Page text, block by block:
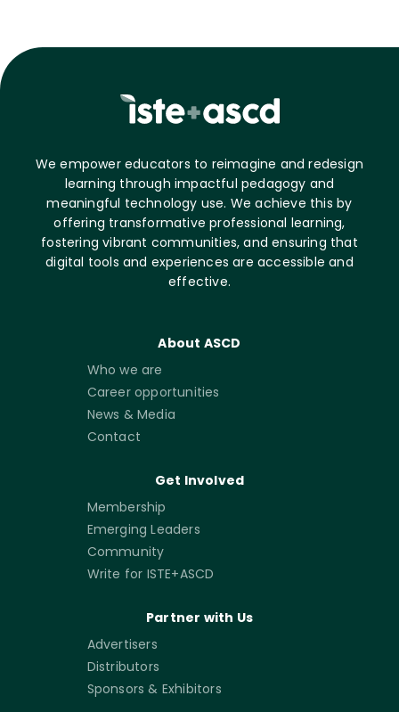
We empower educators to reimagine and redesign
learning through impactful pedagogy and
meaningful technology use. We achieve this by
offering transformative professional learning,
fostering vibrant communities, and ensuring that
digital tools and experiences are accessible and
effective.
About ASCD
Who we are
Career opportunities
News & Media
Contact
Get Involved
Membership
Emerging Leaders
Community
Write for ISTE+ASCD
Partner with Us
Advertisers
Distributors
Sponsors & Exhibitors